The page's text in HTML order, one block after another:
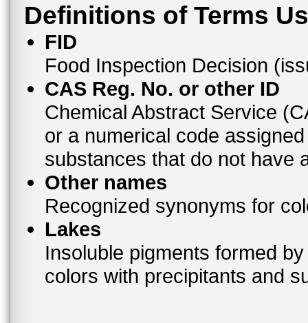
Definitions of Terms
FID
Food Inspection Decision
CAS Reg. No. or other ID
Chemical Abstract Service
or a numerical code
substances that do not have
Other names
Recognized synonyms for
Lakes
Insoluble pigments formed
colors with precipitants and